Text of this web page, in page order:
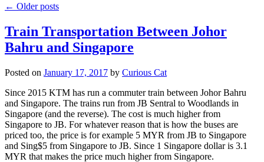
← Older posts
Train Transportation Between Johor
Bahru and Singapore
Posted on January 17, 2017 by Curious Cat
Since 2015 KTM has run a commuter train between Johor Bahru
and Singapore. The trains run from JB Sentral to Woodlands in
Singapore (and the reverse). The cost is much higher from
Singapore to JB. For whatever reason that is how the buses are
priced too, the price is for example 5 MYR from JB to Singapore
and Sing$5 from Singapore to JB. Since 1 Singapore dollar is 3.1
MYR that makes the price much higher from Singapore.